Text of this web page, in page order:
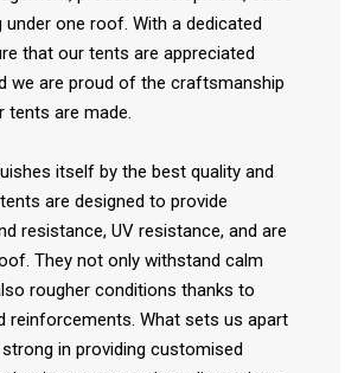
under one roof. With a dedicated
that our tents are appreciated
we are proud of the craftsmanship
tents are made.
itself by the best quality and
are designed to provide
resistance, UV resistance, and are
They not only withstand calm
rougher conditions thanks to
reinforcements. What sets us apart
in providing customised